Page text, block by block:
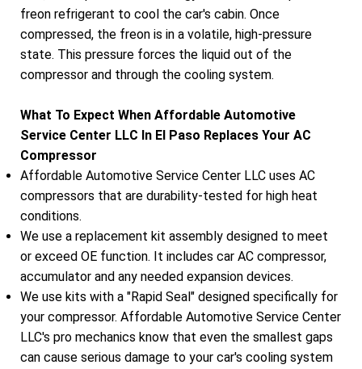
freon refrigerant to cool the car's cabin. Once
compressed, the freon is in a volatile, high-pressure
state. This pressure forces the liquid out of the
compressor and through the cooling system.
What To Expect When Affordable Automotive
Service Center LLC In El Paso Replaces Your AC
Compressor
Affordable Automotive Service Center LLC uses AC
compressors that are durability-tested for high heat
conditions.
We use a replacement kit assembly designed to meet
or exceed OE function. It includes car AC compressor,
accumulator and any needed expansion devices.
We use kits with a "Rapid Seal" designed specifically for
your compressor. Affordable Automotive Service Center
LLC's pro mechanics know that even the smallest gaps
can cause serious damage to your car's cooling system